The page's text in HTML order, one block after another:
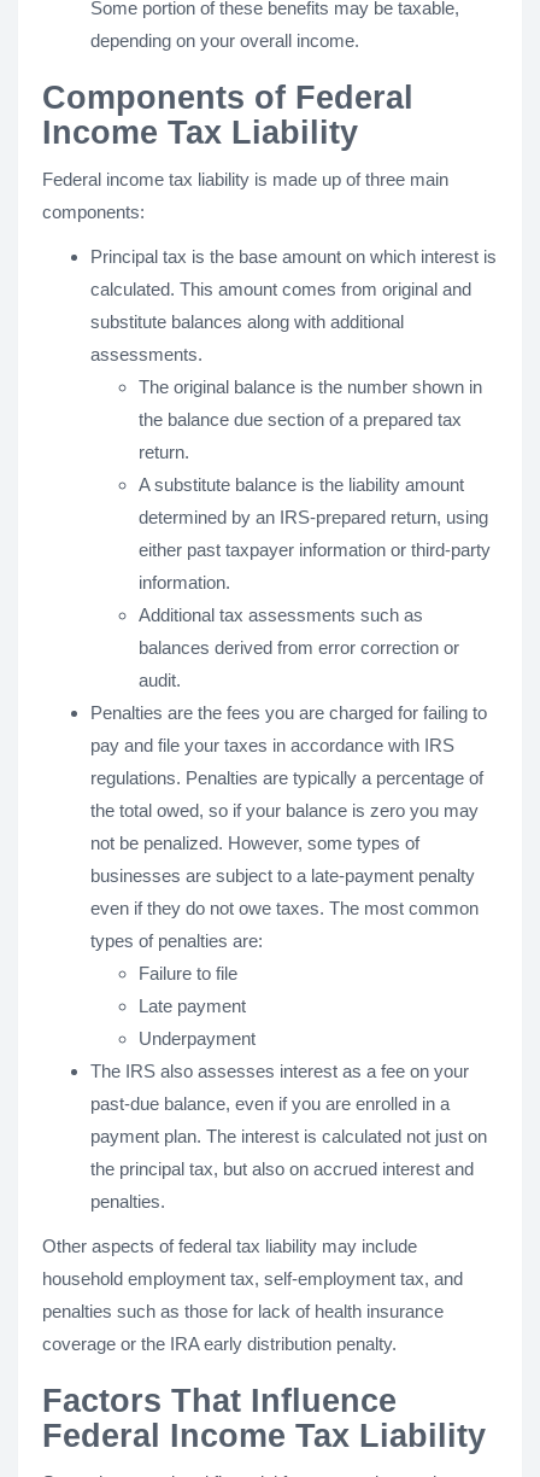
Some portion of these benefits may be taxable,
depending on your overall income.
Components of Federal
Income Tax Liability
Federal income tax liability is made up of three main
components:
Principal tax is the base amount on which interest is
calculated. This amount comes from original and
substitute balances along with additional
assessments.
The original balance is the number shown in
the balance due section of a prepared tax
return.
A substitute balance is the liability amount
determined by an IRS-prepared return, using
either past taxpayer information or third-party
information.
Additional tax assessments such as
balances derived from error correction or
audit.
Penalties are the fees you are charged for failing to
pay and file your taxes in accordance with IRS
regulations. Penalties are typically a percentage of
the total owed, so if your balance is zero you may
not be penalized. However, some types of
businesses are subject to a late-payment penalty
even if they do not owe taxes. The most common
types of penalties are:
Failure to file
Late payment
Underpayment
The IRS also assesses interest as a fee on your
past-due balance, even if you are enrolled in a
payment plan. The interest is calculated not just on
the principal tax, but also on accrued interest and
penalties.
Other aspects of federal tax liability may include
household employment tax, self-employment tax, and
penalties such as those for lack of health insurance
coverage or the IRA early distribution penalty.
Factors That Influence
Federal Income Tax Liability